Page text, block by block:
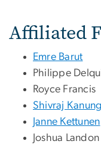
Affiliated
Emre Barut
Philippe
Royce Francis
Shivraj
Janne Kettunen
Joshua Landon